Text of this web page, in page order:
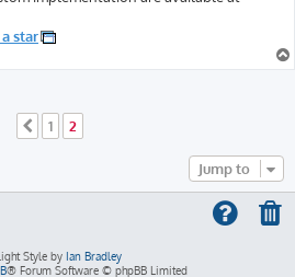
star
Previous
1 2
Jump to
Style by Ian Bradley
® Forum Software © phpBB Limited